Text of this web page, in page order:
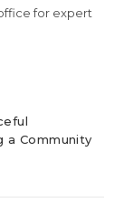
for expert
a Community